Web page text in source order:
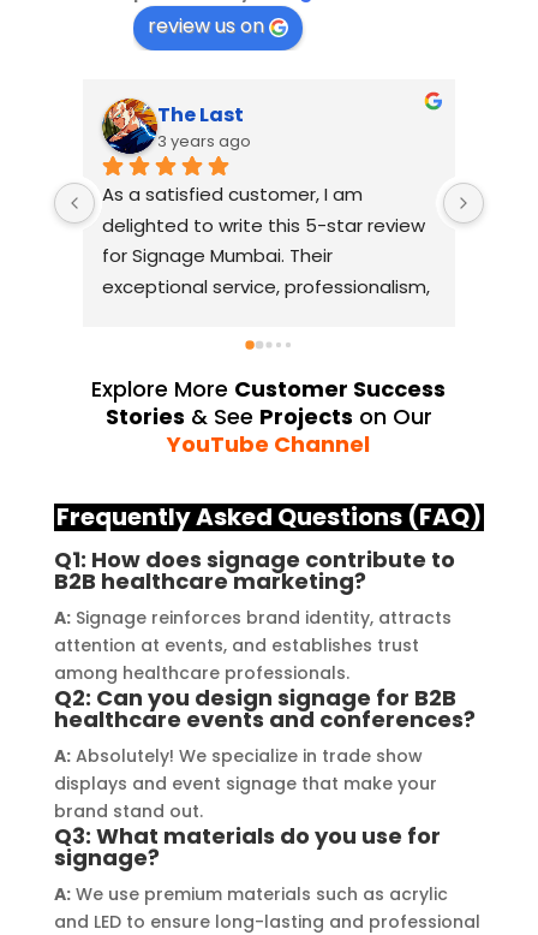
review us on
customer, I am
to write this 5-star review
Mumbai. Their
service, professionalism,
my expectations. From
consultation to the final
their team
a top-notch signage
for my business. The quality
used was
ensuring durability and
stunning result. Moreover,
communication and
to accommodate my
requirements made the
smooth and stress-
recommend Signage
to anyone in need of high-
signage solutions, as they
excellence in every
of their work.
Suresh Shetty
I had an amazing
with Signage Mumbai
without a doubt, the
always deliver on their
Their YouTube
source of inspiration,
service team at
highly professional
creating a stunning
reflects my business. I
recommend Signage
your signage
Explore More Customer Success
Stories & See Projects on Our
YouTube Channel
Frequently Asked Questions (FAQ)
Q1: How does signage contribute to
B2B healthcare marketing?
A:Signage reinforces brand identity, attracts
attention at events, and establishes trust
among healthcare professionals.
Q2: Can you design signage for B2B
healthcare events and conferences?
A:Absolutely! We specialize in trade show
displays and event signage that make your
brand stand out.
Q3: What materials do you use for
signage?
A:We use premium materials such as acrylic
and LED to ensure long-lasting and professional